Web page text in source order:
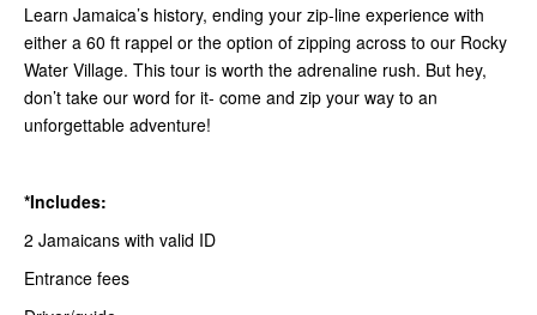
Learn Jamaica’s history, ending your zip-line experience with
either a 60 ft rappel or the option of zipping across to our Rocky
Water Village. This tour is worth the adrenaline rush. But hey,
don’t take our word for it- come and zip your way to an
unforgettable adventure!
*Includes:
2 Jamaicans with valid ID
Entrance fees